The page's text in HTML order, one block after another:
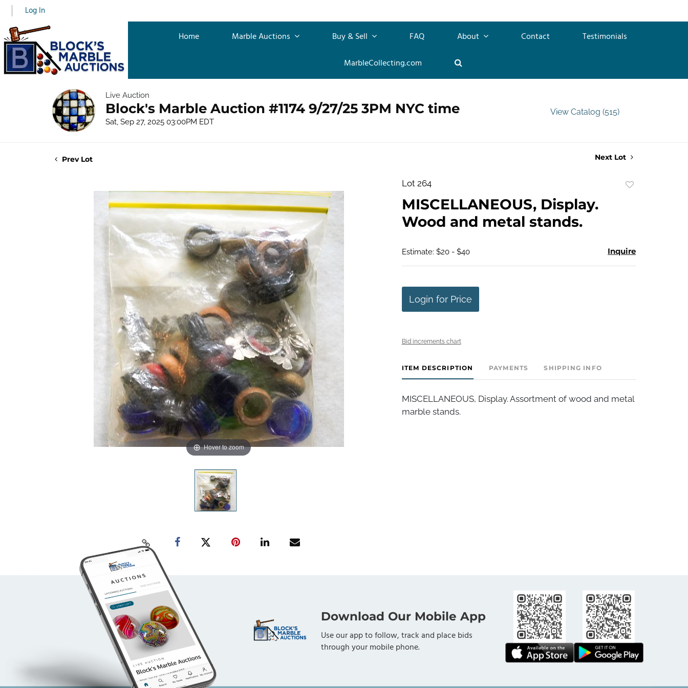
Log In
Home Marble Auctions Buy & Sell FAQ About Contact
Testimonials
MarbleCollecting.com
Live Auction
Block's Marble Auction #1174 9/27/25 3PM NYC time
Sat, Sep 27, 2025 03:00PM EDT
View Catalog (515)
Prev Lot Next Lot
Hover to zoom
Lot 264
MISCELLANEOUS, Display.
Wood and metal stands.
Estimate: $20 - $40 Inquire
Login for Price
Bid increments chart
ITEM DESCRIPTION PAYMENTS SHIPPING INFO
MISCELLANEOUS, Display. Assortment of wood and metal
marble stands.
Download Our Mobile App
Use our app to follow, track and place bids
through your mobile phone.